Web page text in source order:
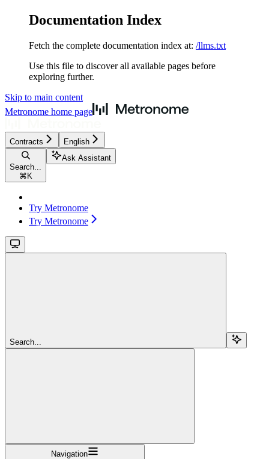
Documentation Index
Fetch the complete documentation index at: /llms.txt
Use this file to discover all available pages before
exploring further.
Skip to main content
Metronome home page
Contracts English
Search...
⌘ K
Ask Assistant
Try Metronome
Try Metronome
Search...
Navigation